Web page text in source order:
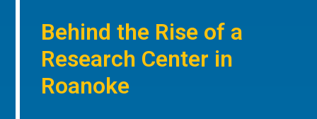
Behind the Rise of a
Research Center in
Roanoke